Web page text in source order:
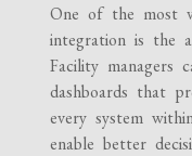
One of the most
integration is the
Facility managers
dashboards that
every system
enable better